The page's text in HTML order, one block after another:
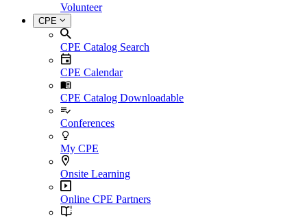
Volunteer
CPE
CPE Catalog Search
CPE Calendar
CPE Catalog Downloadable
Conferences
My CPE
Onsite Learning
Online CPE Partners